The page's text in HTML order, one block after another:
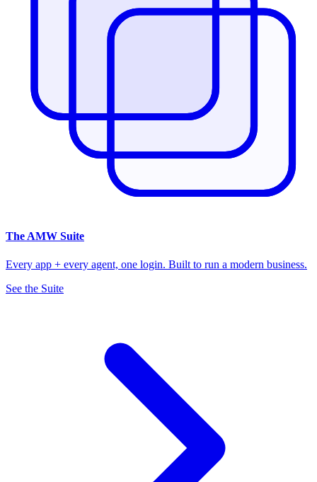
The AMW Suite
Every app + every agent, one login. Built to run a modern business.
See the Suite